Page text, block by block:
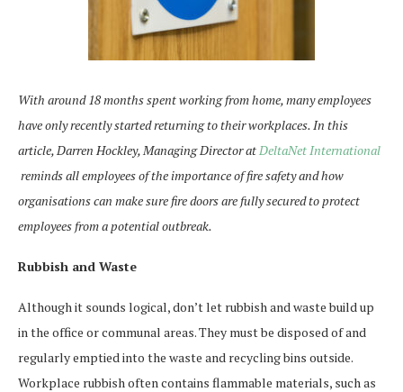
With around 18 months spent working from home, many employees
have only recently started returning to their workplaces. In this
article, Darren Hockley, Managing Director atDeltaNet International
reminds all employees of the importance of fire safety and how
organisations can make sure fire doors are fully secured to protect
employees from a potential outbreak.
Rubbish and Waste
Although it sounds logical, don’t let rubbish and waste build up
in the office or communal areas. They must be disposed of and
regularly emptied into the waste and recycling bins outside.
Workplace rubbish often contains flammable materials, such as